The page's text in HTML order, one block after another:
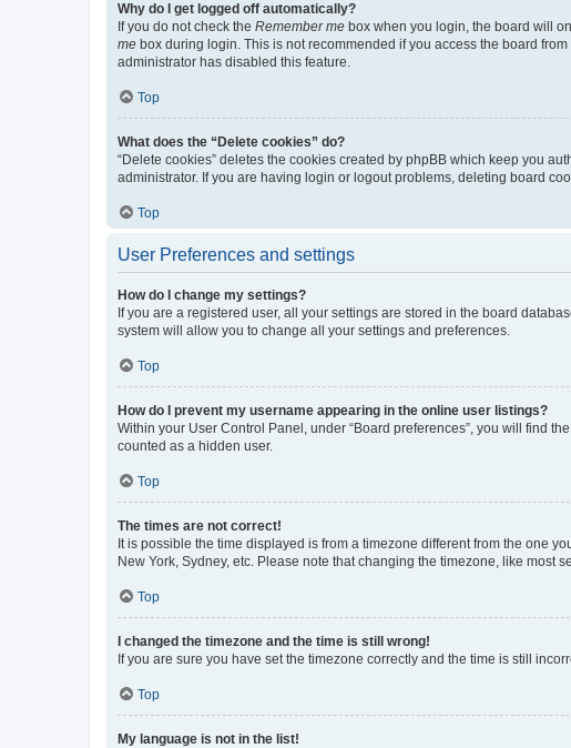
Why do I get logged off automatically?
If you do not check the Remember me box when you login, the board will
me box during login. This is not recommended if you access the board
administrator has disabled this feature.
Top
What does the “Delete cookies” do?
“Delete cookies” deletes the cookies created by phpBB which keep you
administrator. If you are having login or logout problems, deleting board
Top
User Preferences and settings
How do I change my settings?
If you are a registered user, all your settings are stored in the board
system will allow you to change all your settings and preferences.
Top
How do I prevent my username appearing in the online user listings?
Within your User Control Panel, under “Board preferences”, you will find
counted as a hidden user.
Top
The times are not correct!
It is possible the time displayed is from a timezone different from the one
New York, Sydney, etc. Please note that changing the timezone, like most
Top
I changed the timezone and the time is still wrong!
If you are sure you have set the timezone correctly and the time is still
Top
My language is not in the list!